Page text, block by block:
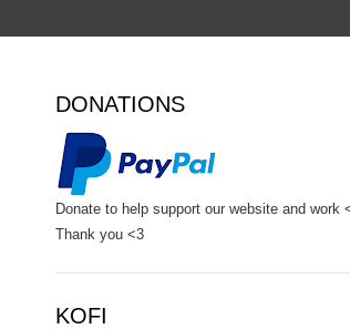
DONATIONS
Donate to help support our website and work
Thank you <3
KOFI